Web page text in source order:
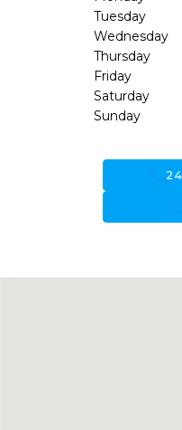
Tuesday
Wednesday
Thursday
Friday
Saturday
Sunday